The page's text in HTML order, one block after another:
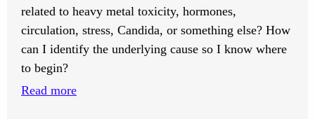
related to heavy metal toxicity, hormones,
circulation, stress, Candida, or something else? How
can I identify the underlying cause so I know where
to begin?
Read more: